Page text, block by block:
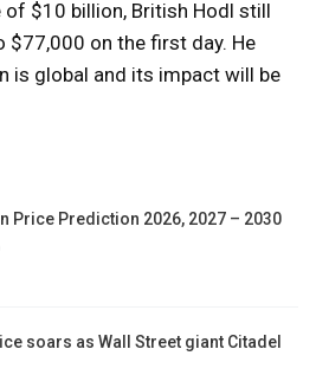
$10 billion, British Hodl still
$77,000 on the first day. He
is global and its impact will be
Price Prediction 2026, 2027 – 2030
soars as Wall Street giant Citadel